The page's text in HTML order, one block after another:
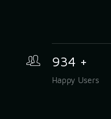
934 +
Happy Users